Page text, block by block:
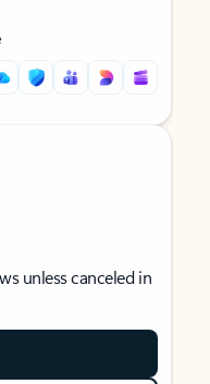
unless canceled in